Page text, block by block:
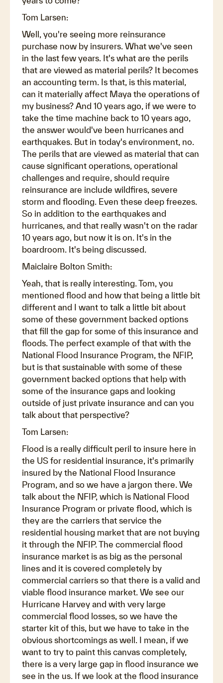
Tom Larsen:
Well, you're seeing more reinsurance
purchase now by insurers. What we've seen
in the last few years. It's what are the perils
that are viewed as material perils? It becomes
an accounting term. Is that, is this material,
can it materially affect Maya the operations of
my business? And 10 years ago, if we were to
take the time machine back to 10 years ago,
the answer would've been hurricanes and
earthquakes. But in today's environment, no.
The perils that are viewed as material that can
cause significant operations, operational
challenges and require, should require
reinsurance are include wildfires, severe
storm and flooding. Even these deep freezes.
So in addition to the earthquakes and
hurricanes, and that really wasn't on the radar
10 years ago, but now it is on. It's in the
boardroom. It's being discussed.
Maiclaire Bolton Smith:
Yeah, that is really interesting. Tom, you
mentioned flood and how that being a little bit
different and I want to talk a little bit about
some of these government backed options
that fill the gap for some of this insurance and
floods. The perfect example of that with the
National Flood Insurance Program, the NFIP,
but is that sustainable with some of these
government backed options that help with
some of the insurance gaps and looking
outside of just private insurance and can you
talk about that perspective?
Tom Larsen:
Flood is a really difficult peril to insure here in
the US for residential insurance, it's primarily
insured by the National Flood Insurance
Program, and so we have a jargon there. We
talk about the NFIP, which is National Flood
Insurance Program or private flood, which is
they are the carriers that service the
residential housing market that are not buying
it through the NFIP. The commercial flood
insurance market is as big as the personal
lines and it is covered completely by
commercial carriers so that there is a valid and
viable flood insurance market. We see our
Hurricane Harvey and with very large
commercial flood losses, so we have the
starter kit of this, but we have to take in the
obvious shortcomings as well. I mean, if we
want to try to paint this canvas completely,
there is a very large gap in flood insurance we
see in the us. If we look at the flood insurance